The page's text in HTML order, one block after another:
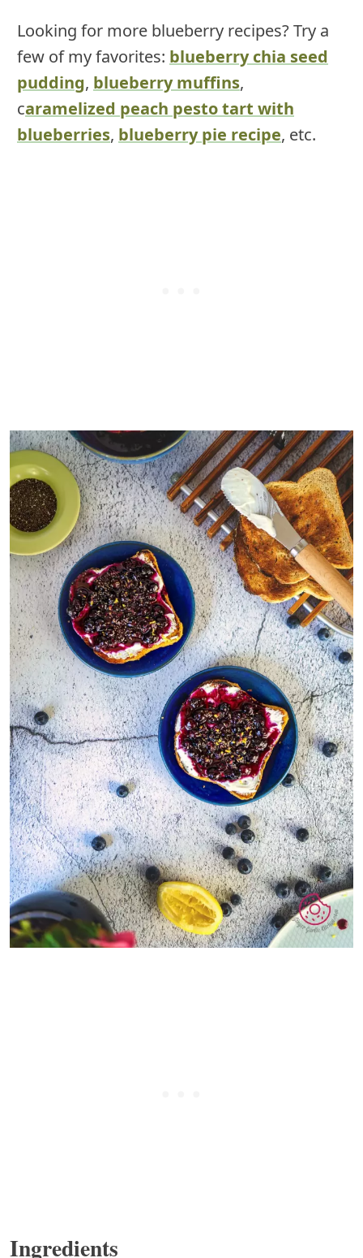
Looking for more blueberry recipes? Try a
few of my favorites: blueberry chia seed
pudding, blueberry muffins,
caramelized peach pesto tart with
blueberries, blueberry pie recipe, etc.
Ingredients